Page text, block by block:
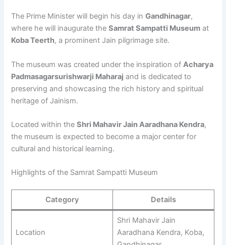
The Prime Minister will begin his day inGandhinagar,
where he will inaugurate theSamrat Sampatti Museum at
Koba Teerth, a prominent Jain pilgrimage site.
The museum was created under the inspiration ofAcharya
Padmasagarsurishwarji Maharaj and is dedicated to
preserving and showcasing the rich history and spiritual
heritage of Jainism.
Located within theShri Mahavir Jain Aaradhana Kendra,
the museum is expected to become a major center for
cultural and historical learning.
Highlights of the Samrat Sampatti Museum
Category Details
Location
Shri Mahavir Jain
Aaradhana Kendra, Koba,